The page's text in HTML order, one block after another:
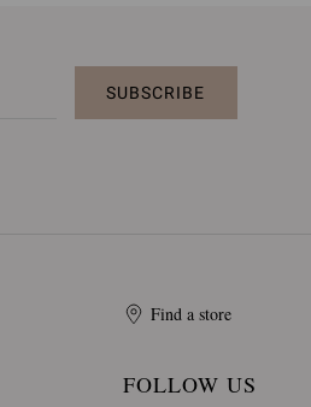
SUBSCRIBE
Find a store
FOLLOW US